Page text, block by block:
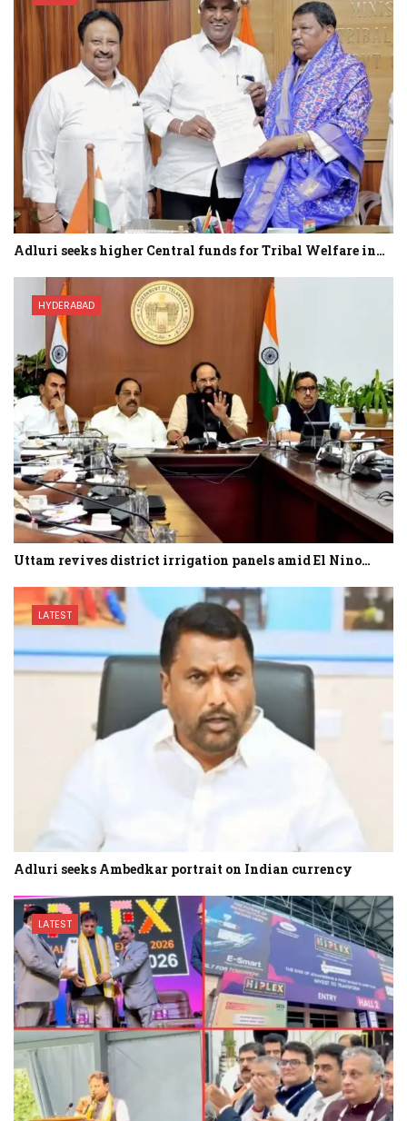
Adluri seeks higher Central funds for Tribal Welfare in…
HYDERABAD
Uttam revives district irrigation panels amid El Nino…
LATEST
Adluri seeks Ambedkar portrait on Indian currency
LATEST